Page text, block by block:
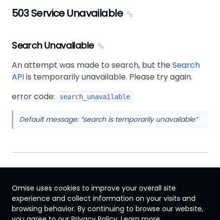
503 Service Unavailable
Search Unavailable
An attempt was made to search, but theSearch
APIis temporarily unavailable. Please try again.
error code:
search_unavailable
Default message: search is temporarily unavailable
Japan
Omise uses cookies to improve your overall site
experience and collect information on your visits and
browsing behavior. By continuing to browse our website,